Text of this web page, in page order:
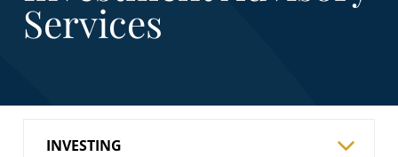
Services